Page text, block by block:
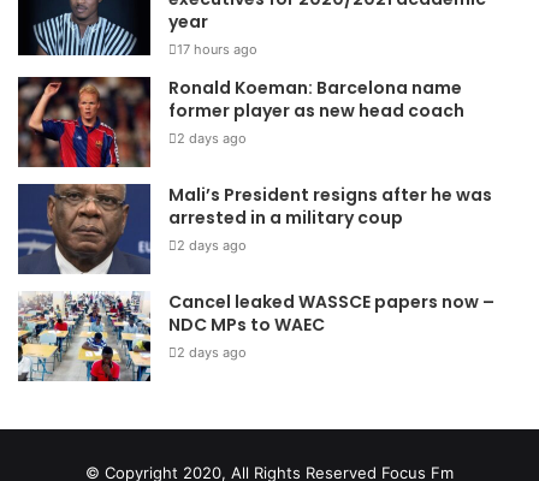
year
17 hours ago
Ronald Koeman: Barcelona name
former player as new head coach
2 days ago
Mali’s President resigns after he was
arrested in a military coup
2 days ago
Cancel leaked WASSCE papers now –
NDC MPs to WAEC
2 days ago
© Copyright 2020, All Rights Reserved Focus Fm